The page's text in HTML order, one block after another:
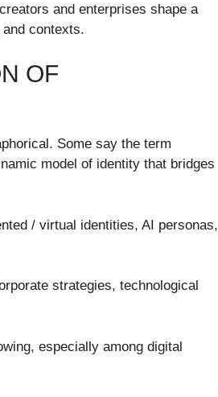
and enterprises shape a
contexts.
OF
Some say the term
model of identity that bridges
/ virtual identities, AI personas,
strategies, technological
especially among digital